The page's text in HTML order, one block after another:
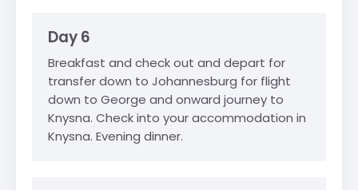
Day 6
Breakfast and check out and depart for
transfer down to Johannesburg for flight
down to George and onward journey to
Knysna. Check into your accommodation in
Knysna. Evening dinner.